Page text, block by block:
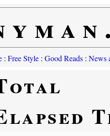
: Free Style: Good Reads: News